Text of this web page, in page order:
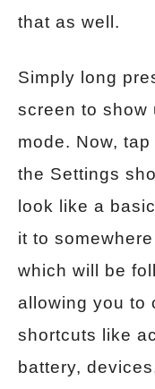
that as well.
Simply long
screen to show
mode. Now,
the Settings
look like a
it to
which will be
allowing you to
shortcuts like
battery,